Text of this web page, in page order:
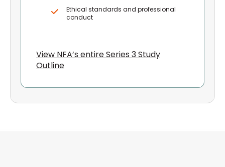
Ethical standards and professional
conduct
View NFA’s entire Series 3 Study
Outline